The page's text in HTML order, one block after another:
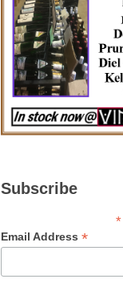
Subscribe
*
Email Address *